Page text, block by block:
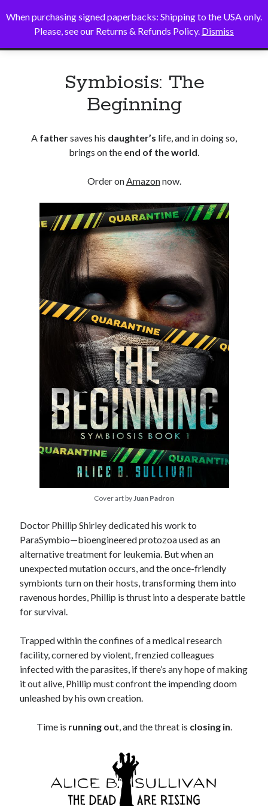
When purchasing signed paperbacks: Shipping to the USA only.
Please, see our Returns & Refunds Policy. Dismiss
Alice B. Sullivan
primary
Sidebar
Symbiosis: The
Beginning
A fathersaves his daughter’s life, and in doing so,
brings on the end of the world.
Order onAmazonnow.
Cover art byJuan Padron
Doctor Phillip Shirley dedicated his work to
ParaSymbio—bioengineered protozoa used as an
alternative treatment for leukemia. But when an
unexpected mutation occurs, and the once-friendly
symbionts turn on their hosts, transforming them into
ravenous hordes, Phillip is thrust into a desperate battle
for survival.
Trapped within the confines of a medical research
facility, cornered by violent, frenzied colleagues
infected with the parasites, if there’s any hope of making
it out alive, Phillip must confront the impending doom
unleashed by his own creation.
Time is running out, and the threat is closing in.